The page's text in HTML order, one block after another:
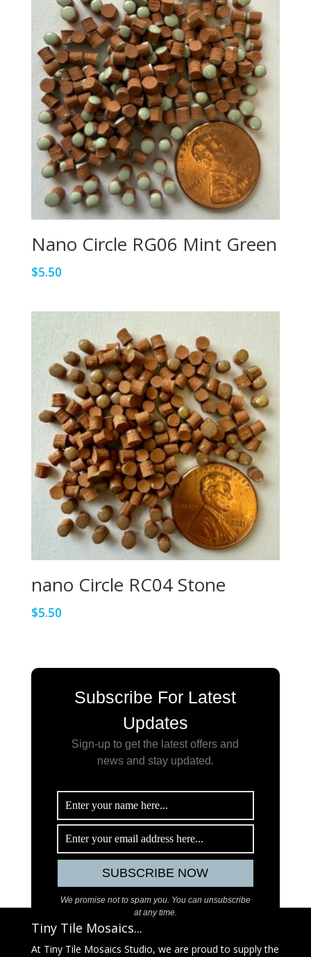
Nano Circle RG06 Mint Green
$5.50
nano Circle RC04 Stone
$5.50
Subscribe For Latest
Updates
Sign-up to get the latest offers and
news and stay updated.
We promise not to spam you. You can unsubscribe
at any time.
Tiny Tile Mosaics...
At Tiny Tile Mosaics Studio, we are proud to supply the